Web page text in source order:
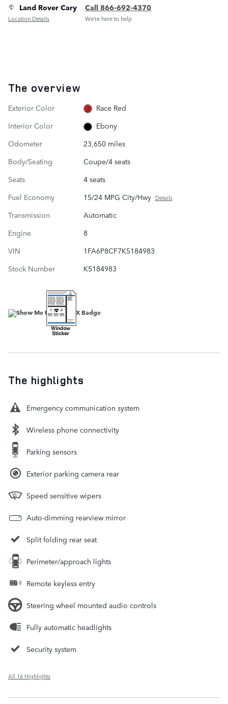
Land Rover Cary
Location Details
Call 866-692-4370
We’re here to help
The overview
Exterior Color
Race Red
Interior Color
Ebony
Odometer
23,650 miles
Body/Seating
Coupe/4 seats
Seats
4 seats
Fuel Economy
15/24 MPG City/Hwy Details
Transmission
Automatic
Engine
8
VIN
1FA6P8CF7K5184983
Stock Number
K5184983
The highlights
Emergency communication system
Wireless phone connectivity
Parking sensors
Exterior parking camera rear
Speed sensitive wipers
Auto-dimming rearview mirror
Split folding rear seat
Perimeter/approach lights
Remote keyless entry
Steering wheel mounted audio controls
Fully automatic headlights
Security system
All 16 Highlights